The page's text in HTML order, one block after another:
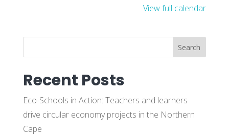
View full calendar
Search
Recent Posts
Eco-Schools in Action: Teachers and learners
drive circular economy projects in the Northern
Cape